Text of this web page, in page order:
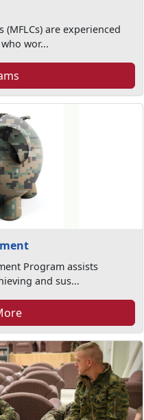
are experienced
wor...
Program assists
and sus...